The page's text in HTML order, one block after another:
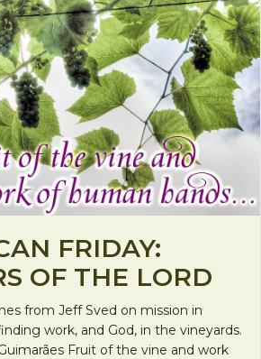
FRIDAY:
OF THE LORD
from Jeff Sved on mission in
work, and God, in the vineyards.
Fruit of the vine and work